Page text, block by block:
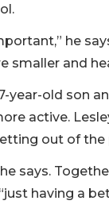
he
smaller and
year-old son
active.
out of the
he says.
having a